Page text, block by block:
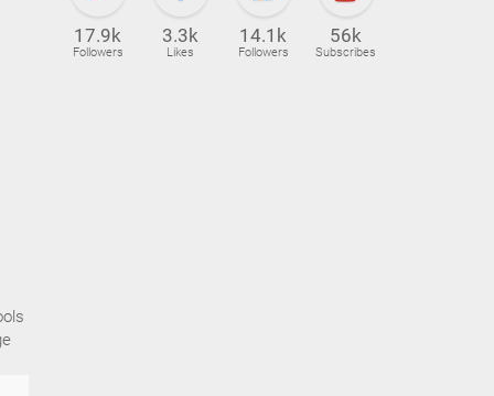
17.9k
Followers
3.3k
Likes
14.1k
Followers
56k
Subscribes